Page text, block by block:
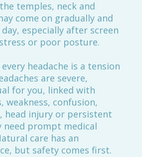
temples, neck and
come on gradually and
especially after screen
or poor posture.
headache is a tension
are severe,
for you, linked with
weakness, confusion,
head injury or persistent
need prompt medical
care has an
but safety comes first.